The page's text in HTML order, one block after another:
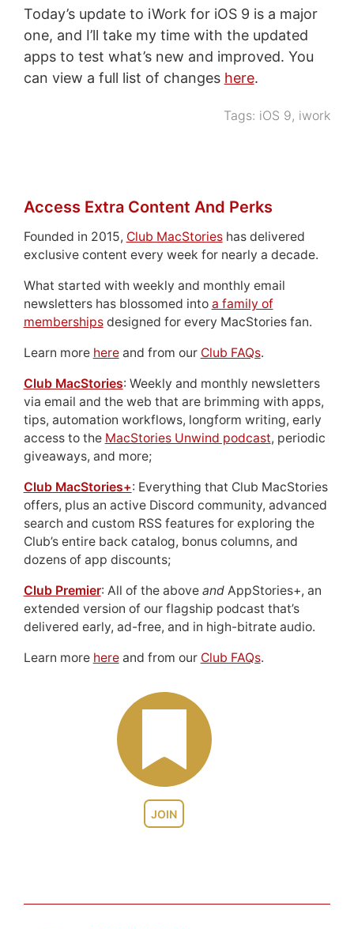
Today’s update to iWork for iOS 9 is a major
one, and I’ll take my time with the updated
apps to test what’s new and improved. You
can view a full list of changes here.
Tags: iOS 9, iwork
JOIN
Access Extra Content And Perks
Founded in 2015, Club MacStorieshas delivered
exclusive content every week for nearly a decade.
What started with weekly and monthly email
newsletters has blossomed into a family of
membershipsdesigned for every MacStories fan.
Learn more hereand from our Club FAQs.
Club MacStories: Weekly and monthly newsletters
via email and the web that are brimming with apps,
tips, automation workflows, longform writing, early
access to the MacStories Unwind podcast, periodic
giveaways, and more;
Club MacStories+: Everything that Club MacStories
offers, plus an active Discord community, advanced
search and custom RSS features for exploring the
Club’s entire back catalog, bonus columns, and
dozens of app discounts;
Club Premier: All of the above andAppStories+, an
extended version of our flagship podcast that’s
delivered early, ad-free, and in high-bitrate audio.
Learn more hereand from our Club FAQs.